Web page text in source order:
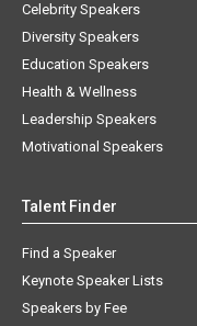
Celebrity Speakers
Diversity Speakers
Education Speakers
Health & Wellness
Leadership Speakers
Motivational Speakers
Talent Finder
Find a Speaker
Keynote Speaker Lists
Speakers by Fee